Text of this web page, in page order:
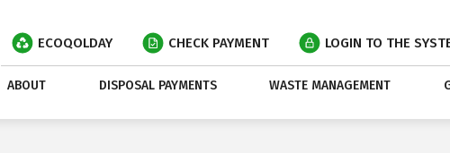
ECOQOLDAY CHECK PAYMENT LOGIN TO THE
ABOUT DISPOSAL PAYMENTS WASTE MANAGEMENT